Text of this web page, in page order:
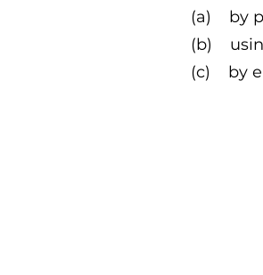
(a) by
(b)
(c) by